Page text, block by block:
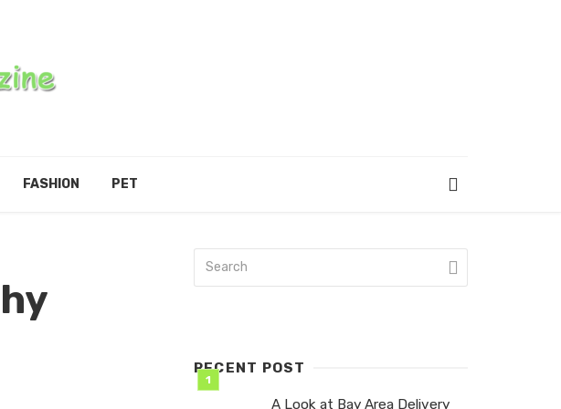
FASHION PET
RECENT POST
A Look at Bay Area Delivery